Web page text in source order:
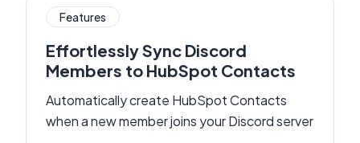
Features
Effortlessly Sync Discord
Members to HubSpot Contacts
Automatically create HubSpot Contacts
when a new member joins your Discord server